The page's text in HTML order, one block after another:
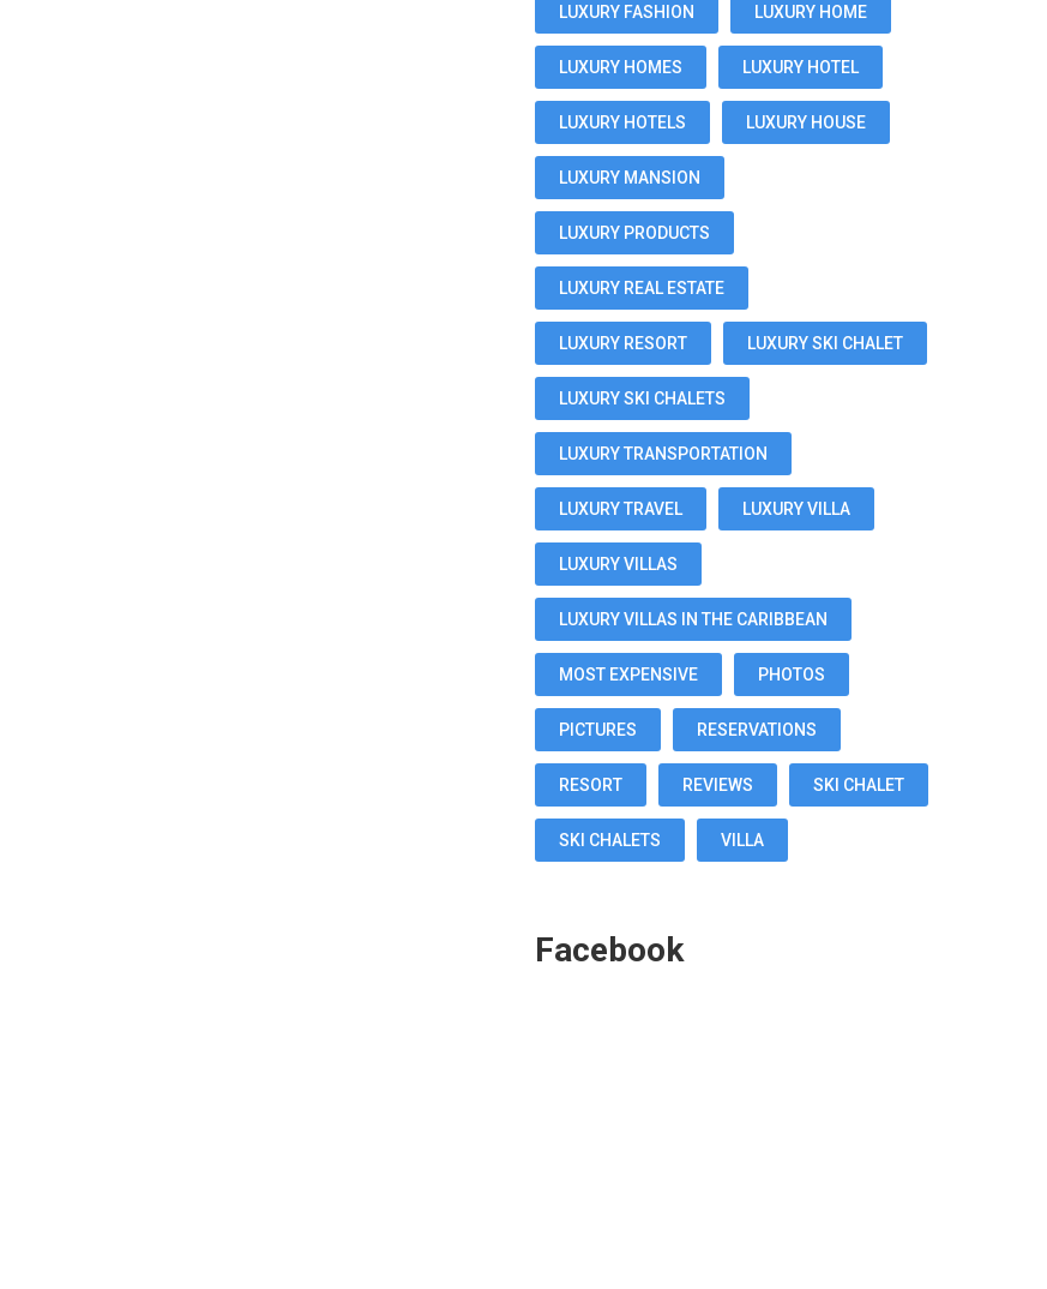
LUXURY FASHION LUXURY HOME
LUXURY HOMES LUXURY HOTEL
LUXURY HOTELS LUXURY HOUSE
LUXURY MANSION
LUXURY PRODUCTS
LUXURY REAL ESTATE
LUXURY RESORT LUXURY SKI CHALET
LUXURY SKI CHALETS
LUXURY TRANSPORTATION
LUXURY TRAVEL LUXURY VILLA
LUXURY VILLAS
LUXURY VILLAS IN THE CARIBBEAN
MOST EXPENSIVE PHOTOS
PICTURES RESERVATIONS
RESORT REVIEWS SKI CHALET
SKI CHALETS VILLA
Facebook